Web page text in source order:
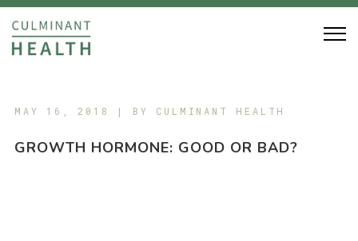
MAY 16, 2018 | BY CULMINANT HEALTH
GROWTH HORMONE: GOOD OR BAD?